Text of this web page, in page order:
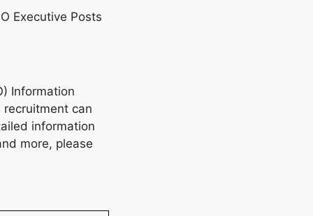
Executive Posts
Information
can
information
more, please